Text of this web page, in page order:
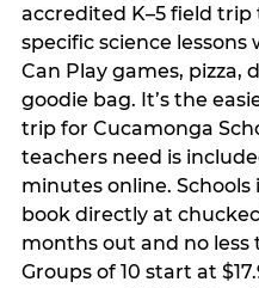
accredited K–5 field
specific science
Can Play games, pizza,
goodie bag. It’s the
trip for Cucamonga
teachers need is
minutes online.
book directly at
months out and no less
Groups of 10 start at